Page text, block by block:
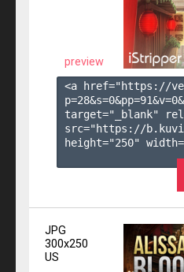
preview
<a href="https://
p=28&s=0&pp=91&v=0
target="_blank"
src="https://
height="250"
JPG
300x250
US